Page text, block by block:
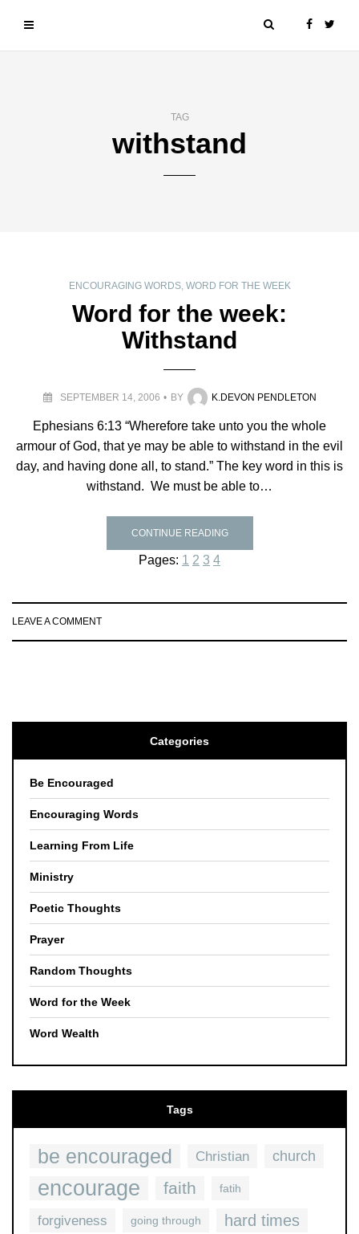
TAG
withstand
ENCOURAGING WORDS, WORD FOR THE WEEK
Word for the week:
Withstand
SEPTEMBER 14, 2006 BY K.DEVON PENDLETON
Ephesians 6:13 “Wherefore take unto you the whole
armour of God, that ye may be able to withstand in the evil
day, and having done all, to stand.” The key word in this is
withstand. We must be able to…
CONTINUE READING
Pages: 1 2 3 4
LEAVE A COMMENT
Categories
Be Encouraged
Encouraging Words
Learning From Life
Ministry
Poetic Thoughts
Prayer
Random Thoughts
Word for the Week
Word Wealth
Tags
be encouraged Christian church
encourage faith fatih
forgiveness going through hard times